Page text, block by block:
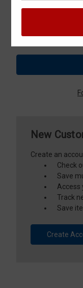
Password:
New
Create an
Check
Save
Access
Track
Save
Create